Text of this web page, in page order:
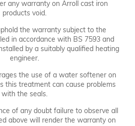
any warranty on Arroll cast iron
products void.
the warranty subject to the
in accordance with BS 7593 and
by a suitably qualified heating
engineer.
the use of a water softener on
this treatment can cause problems
with the seals.
of any doubt failure to observe all
above will render the warranty on